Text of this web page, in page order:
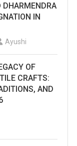
DHARMENDRA
IN
Ayushi
OF
CRAFTS:
AND